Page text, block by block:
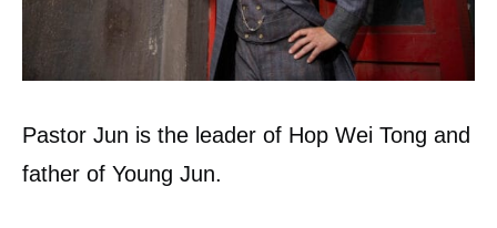
Pastor Jun is the leader of Hop Wei Tong and
father of Young Jun.